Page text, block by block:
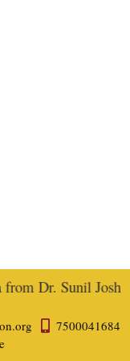
Dr. Sunil
7500041684